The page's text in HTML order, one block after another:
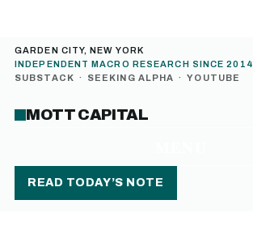
GARDEN CITY, NEW YORK
INDEPENDENT MACRO RESEARCH SINCE 2014
SUBSTACK · SEEKING ALPHA · YOUTUBE
MOTT CAPITAL
READ TODAY’S NOTE